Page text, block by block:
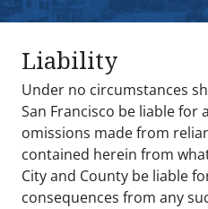
Liability
Under no circumstances
San Francisco be liable for
omissions made from
contained herein from
City and County be liable
consequences from any